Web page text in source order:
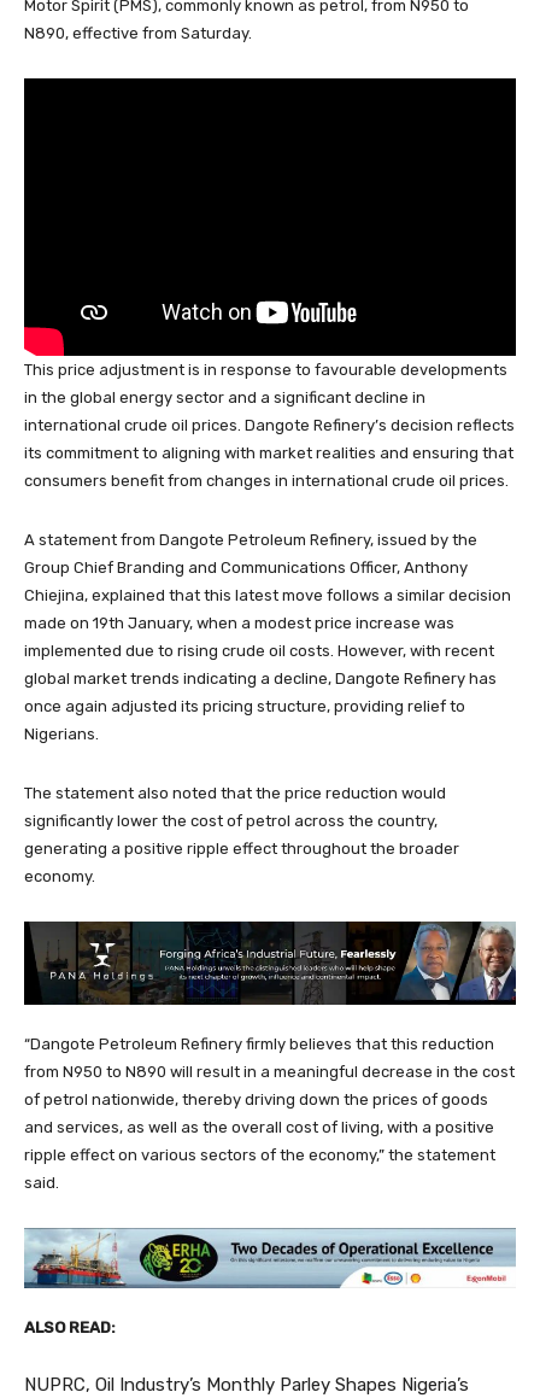
b
o
A
p
dI
n s
Motor Spirit (PMS), commonly known as petrol, from N950 to
N890, effective from Saturday.
This price adjustment is in response to favourable developments
in the global energy sector and a significant decline in
international crude oil prices. Dangote Refinery’s decision reflects
its commitment to aligning with market realities and ensuring that
consumers benefit from changes in international crude oil prices.
A statement from Dangote Petroleum Refinery, issued by the
Group Chief Branding and Communications Officer, Anthony
Chiejina, explained that this latest move follows a similar decision
made on 19th January, when a modest price increase was
implemented due to rising crude oil costs. However, with recent
global market trends indicating a decline, Dangote Refinery has
once again adjusted its pricing structure, providing relief to
Nigerians.
The statement also noted that the price reduction would
significantly lower the cost of petrol across the country,
generating a positive ripple effect throughout the broader
economy.
“Dangote Petroleum Refinery firmly believes that this reduction
from N950 to N890 will result in a meaningful decrease in the cost
of petrol nationwide, thereby driving down the prices of goods
and services, as well as the overall cost of living, with a positive
ripple effect on various sectors of the economy,” the statement
said.
ALSO READ:
NUPRC, Oil Industry’s Monthly Parley Shapes Nigeria’s